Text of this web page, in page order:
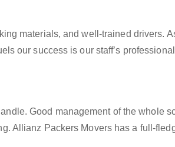
materials, and well-trained drivers.
our success is our staff’s
Good management of the whole
Allianz Packers Movers has a full-